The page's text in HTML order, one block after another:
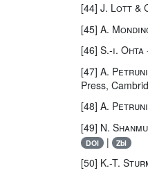
[44] J. Lott &
[45] A.
[46] S.-i. Ohta
[47] A.
Press,
[48] A.
[49] N.
DOI | Zbl
[50] K.-T.